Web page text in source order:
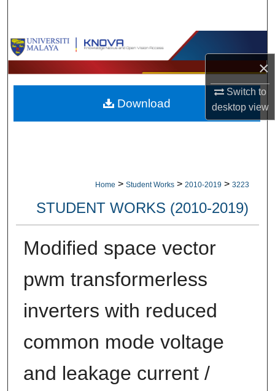
×
Switch to
desktopview
Browse Collections
My Account
About
Home > Student Works > 2010-2019 > 3223
STUDENT WORKS (2010-2019)
Modified space vector
pwm transformerless
inverters with reduced
common mode voltage
and leakage current /
Download